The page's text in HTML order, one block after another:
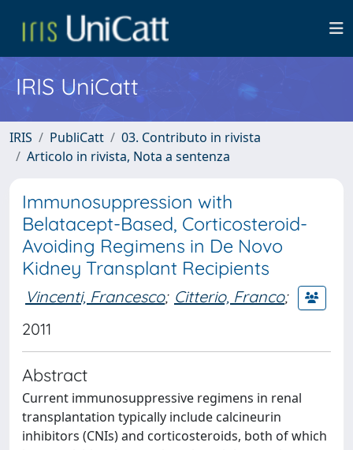
IRIS UniCatt
IRIS PubliCatt
03. Contributo in rivista
Articolo in rivista, Nota a sentenza
Immunosuppression with
Belatacept-Based, Corticosteroid-
Avoiding Regimens in De Novo
Kidney Transplant Recipients
Vincenti, Francesco; Citterio, Franco;
2011
Abstract
Current immunosuppressive regimens in renal
transplantation typically include calcineurin
inhibitors (CNIs) and corticosteroids, both of which